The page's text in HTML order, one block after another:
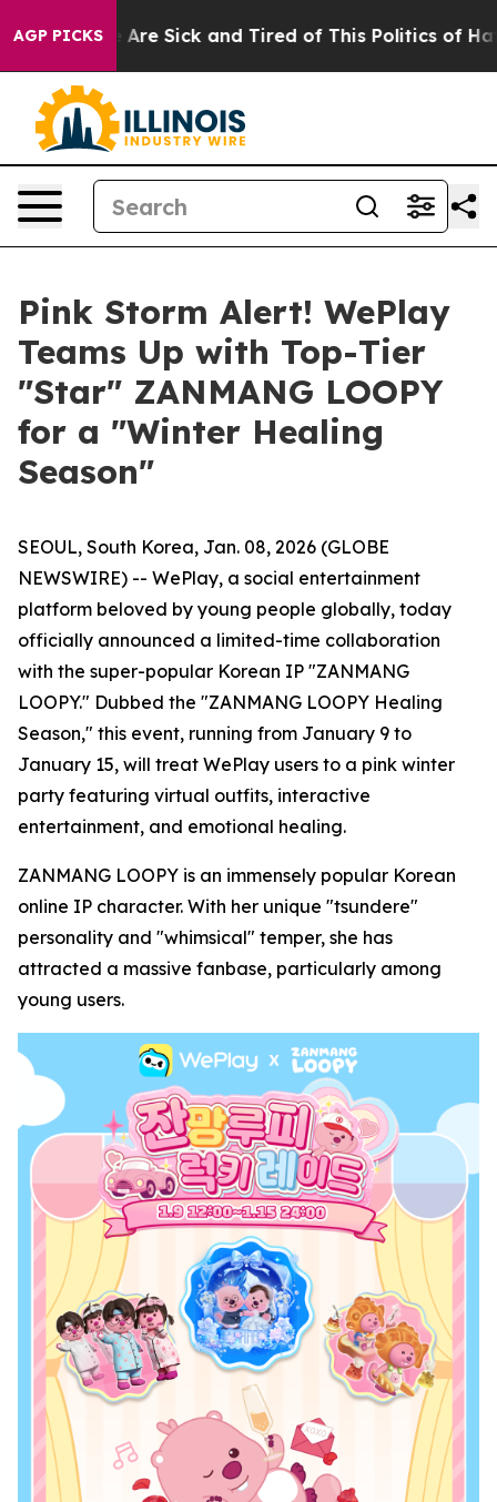
AGP PICKSAre Sick and Tired of This Politics of Hatred”
Pink Storm Alert! WePlay
Teams Up with Top-Tier
"Star" ZANMANG LOOPY
for a "Winter Healing
Season"
SEOUL, South Korea, Jan. 08, 2026 (GLOBE
NEWSWIRE) -- WePlay, a social entertainment
platform beloved by young people globally, today
officially announced a limited-time collaboration
with the super-popular Korean IP "ZANMANG
LOOPY." Dubbed the "ZANMANG LOOPY Healing
Season," this event, running from January 9 to
January 15, will treat WePlay users to a pink winter
party featuring virtual outfits, interactive
entertainment, and emotional healing.
ZANMANG LOOPY is an immensely popular Korean
online IP character. With her unique "tsundere"
personality and "whimsical" temper, she has
attracted a massive fanbase, particularly among
young users.